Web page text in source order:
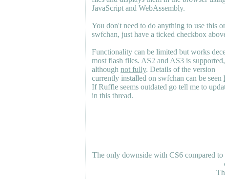
JavaScript and WebAssembly.
You don't need to do anything to use this
swfchan, just have a ticked checkbox
Functionality can be limited but works
most flash files. AS2 and AS3 is supported,
although not fully. Details of the version
currently installed on swfchan can be seen
If Ruffle seems outdated go tell me to
in this thread.
The only downside with CS6 compared